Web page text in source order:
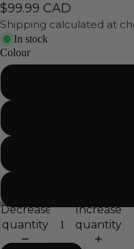
$99.99 CAD
Shipping calculated at
In stock
Colour
Decrease
quantity
Increase
quantity